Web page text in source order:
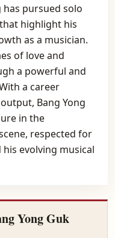
has pursued solo
highlight his
as a musician.
of love and
a powerful and
a career
Bang Yong
in the
respected for
evolving musical
Yong Guk